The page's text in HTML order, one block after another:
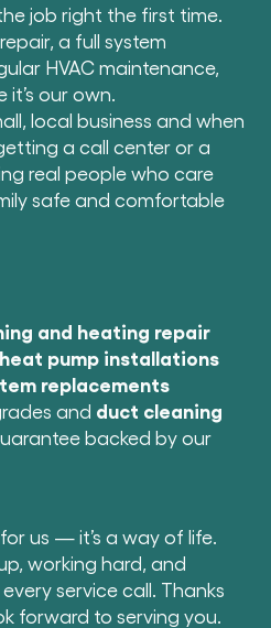
job right the first time.
a full system
HVAC maintenance,
our own.
local business and when
a call center or a
real people who care
safe and comfortable
and heating repair
pump installations
replacements
and duct cleaning
backed by our
us — it’s a way of life.
working hard, and
service call. Thanks
forward to serving you.